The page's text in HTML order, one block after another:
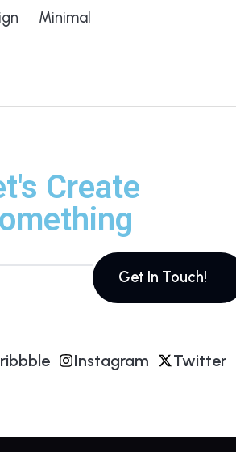
dotrungkien.1994@gmail.com
Minimal
Create
Get In Touch!
Instagram
Twitter